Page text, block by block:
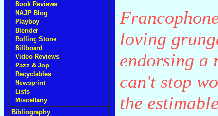
Book Reviews
NAJP Blog
Playboy
Blender
Rolling Stone
Billboard
Video Reviews
Pazz & Jop
Recyclables
Newsprint
Lists
Miscellany
Bibliography
loving
endorsing a
can't stop
the